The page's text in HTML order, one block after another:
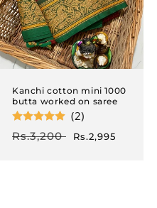
Kanchi cotton mini 1000
butta worked on saree
(2)
Regular
Rs.3,200
Sale
Rs.2,995